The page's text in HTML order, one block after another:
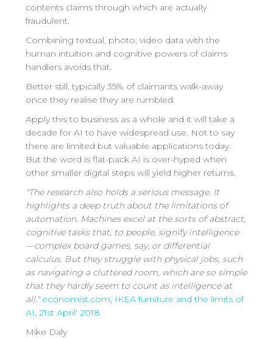
contents claims through which are actually
fraudulent.
Combining textual, photo, video data with the
human intuition and cognitive powers of claims
handlers avoids that.
Better still, typically 35% of claimants walk-away
once they realise they are rumbled.
Apply this to business as a whole and it will take a
decade for AI to have widespread use. Not to say
there are limited but valuable applications today.
But the word is flat-pack AI is over-hyped when
other smaller digital steps will yield higher returns.
"The research also holds a serious message. It
highlights a deep truth about the limitations of
automation. Machines excel at the sorts of abstract,
cognitive tasks that, to people, signify intelligence
—complex board games, say, or differential
calculus. But they struggle with physical jobs, such
as navigating a cluttered room, which are so simple
that they hardly seem to count as intelligence at
all." economist.com, IKEA furniture and the limits of
AI, 21st April' 2018
Mike Daly